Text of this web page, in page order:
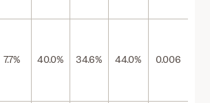
7.7% 40.0% 34.6% 44.0% 0.006